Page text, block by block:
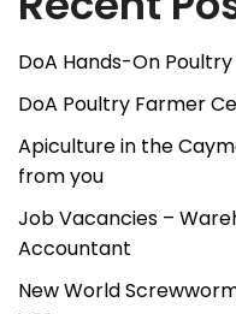
DoA Hands-On
DoA Poultry Farmer
Apiculture in the
from you
Job Vacancies –
Accountant
New World